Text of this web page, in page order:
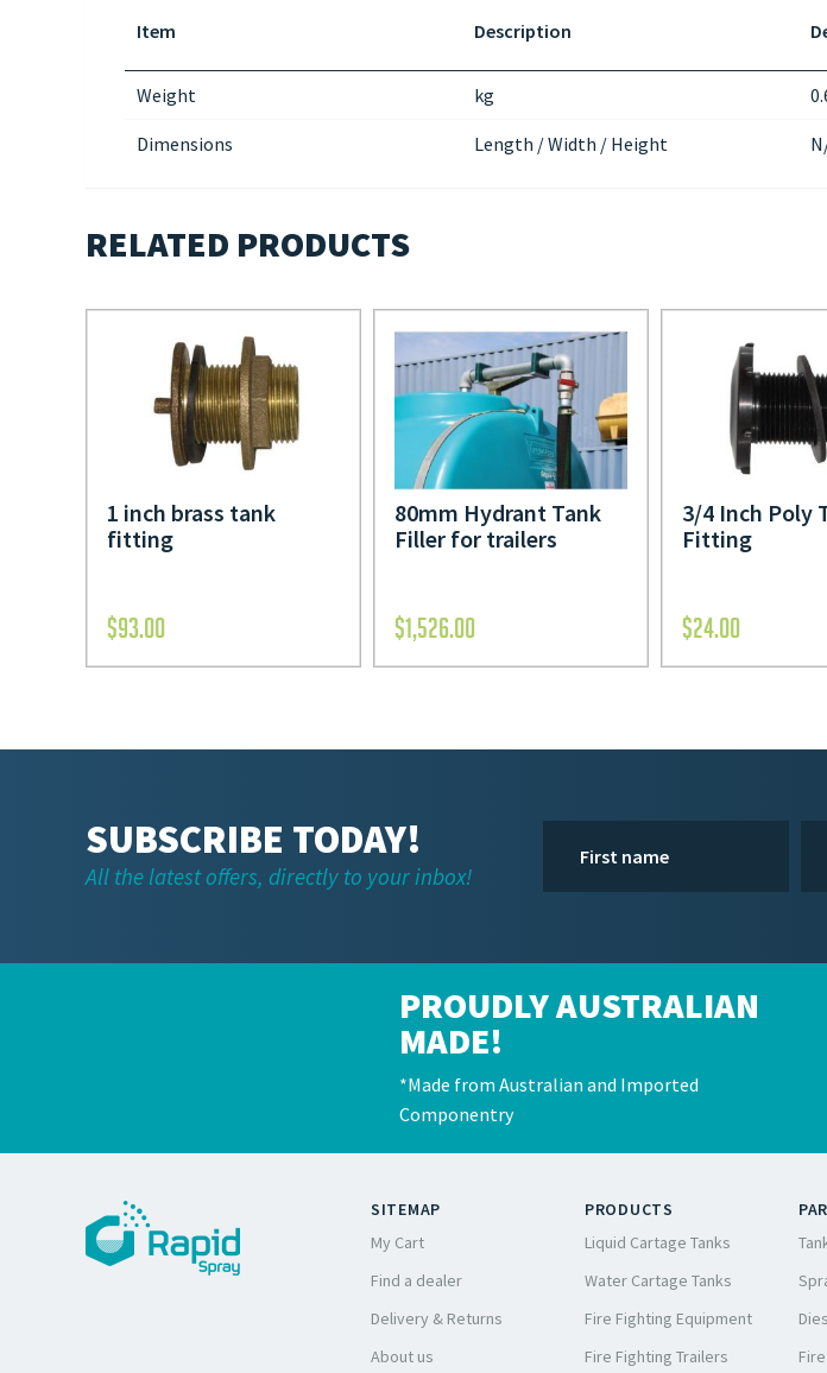
Item Description
Weight kg
Dimensions Length / Width / Height
RELATED PRODUCTS
1 inch brass tank
fitting
$93.00
80mm Hydrant Tank
Filler for trailers
$1,526.00
3/4 Inch Poly
Fitting
$24.00
SUBSCRIBE TODAY!
All the latest offers, directly to your inbox!
PROUDLY AUSTRALIAN
MADE!
*Made from Australian and Imported
Componentry
SITEMAP
My Cart
Find a dealer
Delivery & Returns
About us
PRODUCTS
Liquid Cartage Tanks
Water Cartage Tanks
Fire Fighting Equipment
Fire Fighting Trailers